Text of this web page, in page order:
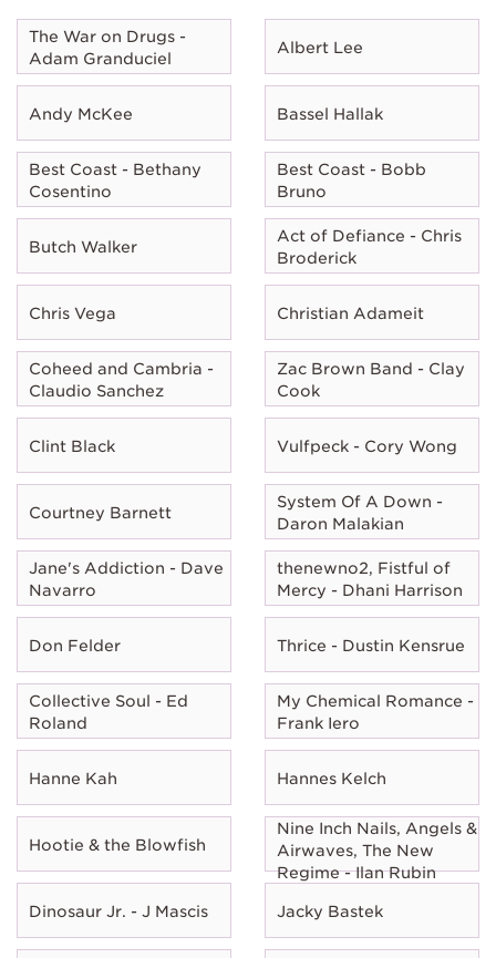
The War on Drugs -
Adam Granduciel
Albert Lee
Andy McKee Bassel Hallak
Best Coast - Bethany
Cosentino
Best Coast - Bobb
Bruno
Butch Walker
Act of Defiance - Chris
Broderick
Chris Vega Christian Adameit
Coheed and Cambria -
Claudio Sanchez
Zac Brown Band - Clay
Cook
Clint Black Vulfpeck - Cory Wong
Courtney Barnett
System Of A Down -
Daron Malakian
Jane's Addiction - Dave
Navarro
thenewno2, Fistful of
Mercy - Dhani Harrison
Don Felder Thrice - Dustin Kensrue
Collective Soul - Ed
Roland
My Chemical Romance -
Frank Iero
Hanne Kah Hannes Kelch
Hootie & the Blowfish
Nine Inch Nails, Angels &
Airwaves, The New
Regime - Ilan Rubin
Dinosaur Jr. - J Mascis Jacky Bastek